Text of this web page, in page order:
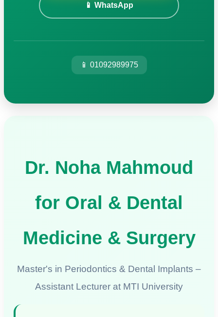
📱 WhatsApp
📱 01092989975
Dr. Noha Mahmoud
for Oral & Dental
Medicine & Surgery
Master's in Periodontics & Dental Implants –
Assistant Lecturer at MTI University